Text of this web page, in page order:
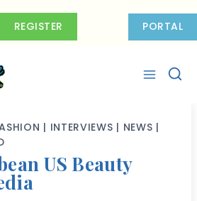
REGISTER PORTAL
| INTERVIEWS | NEWS |
US Beauty